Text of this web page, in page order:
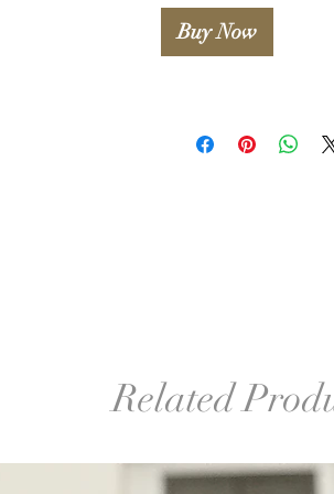
Buy Now
Related